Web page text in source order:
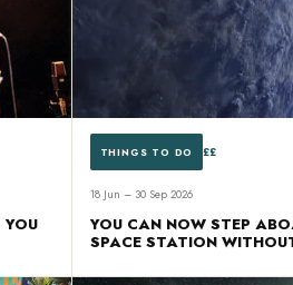
YOU
THINGS TO DO ££
18 Jun – 30 Sep 2026
YOU CAN NOW STEP
SPACE STATION